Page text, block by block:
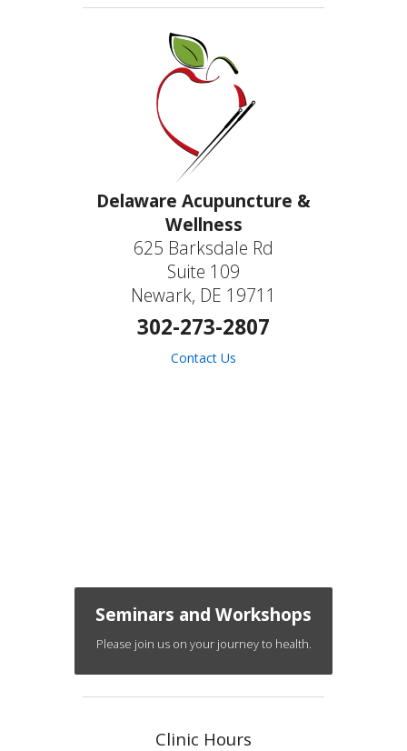
Delaware Acupuncture &
Wellness
625 Barksdale Rd
Suite 109
Newark, DE 19711
302-273-2807
Contact Us
Seminars and Workshops
Please join us on your journey to health.
Clinic Hours